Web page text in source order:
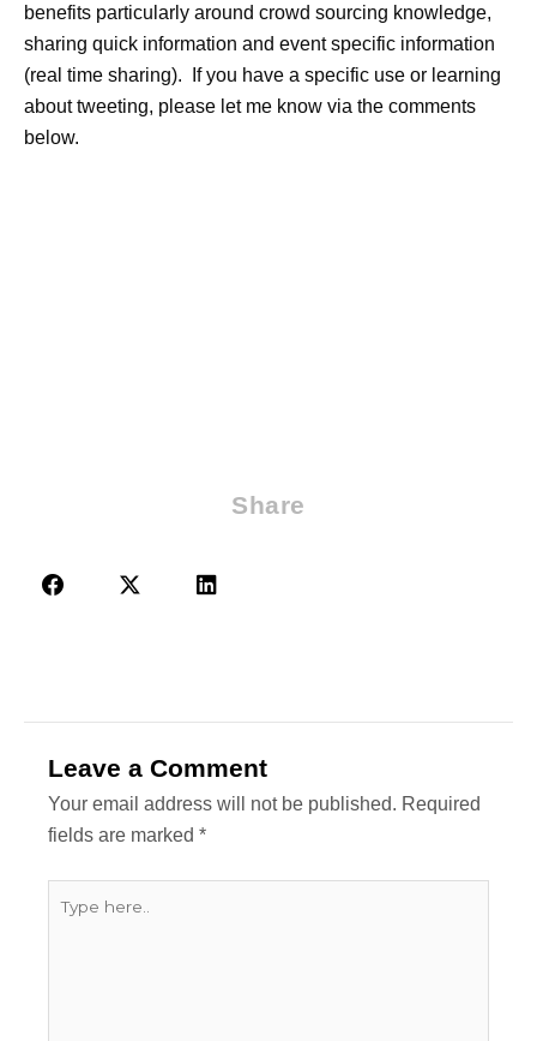
benefits particularly around crowd sourcing knowledge,
sharing quick information and event specific information
(real time sharing). If you have a specific use or learning
about tweeting, please let me know via the comments
below.
Share
Leave a Comment
Your email address will not be published. Required
fields are marked *